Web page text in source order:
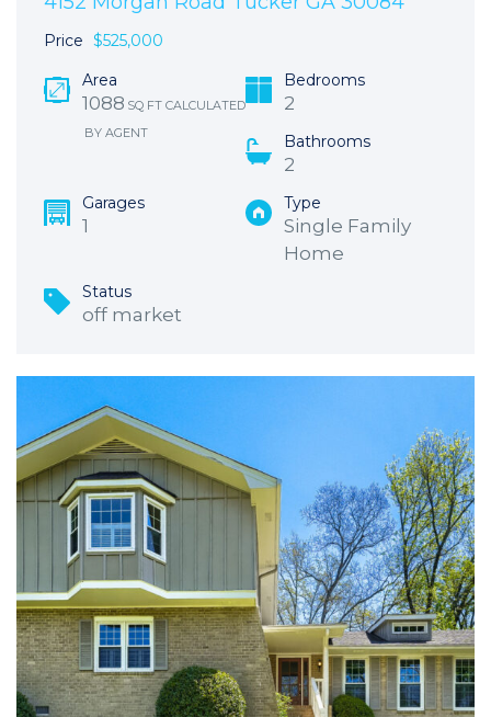
Price $525,000
Area
1088 SQ FT CALCULATED
BY AGENT
Bedrooms
2
Bathrooms
2
Garages
1
Type
Single Family
Home
Status
off market